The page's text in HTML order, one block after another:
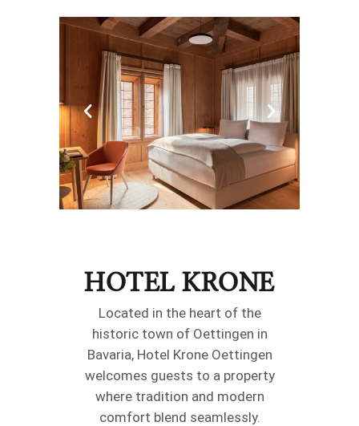
HOTEL KRONE
Located in the heart of the
historic town of Oettingen in
Bavaria, Hotel Krone Oettingen
welcomes guests to a property
where tradition and modern
comfort blend seamlessly.